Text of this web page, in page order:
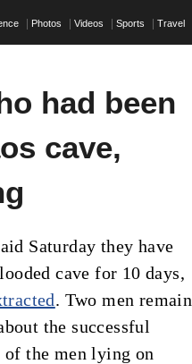
Photos Videos Sports Travel
had been
cave,
Saturday they have
cave for 10 days,
. Two men remain
the successful
the men lying on